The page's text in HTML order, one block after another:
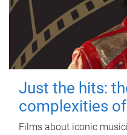
Just the hits:
complexities
Films about iconic